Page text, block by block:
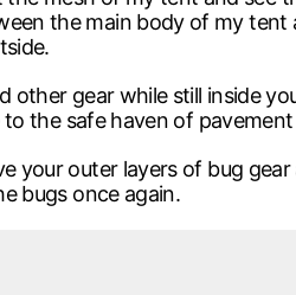
the main body of my
other gear while still inside
the safe haven of
your outer layers of bug
bugs once again.